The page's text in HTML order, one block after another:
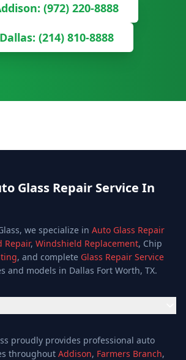
(972) 220-8888
Dallas: (214) 810-8888
Glass Repair Service In
we specialize in Auto Glass Repair
Repair, Windshield Replacement, Chip
, and complete Glass Repair Service
and models in Dallas Fort Worth, TX.
proudly provides professional auto
throughout Addison, Farmers Branch,